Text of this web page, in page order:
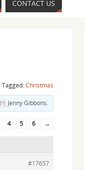
CONTACT US
Tagged:Christmas
Jenny Gibbons.
4 5 6 →
#17657